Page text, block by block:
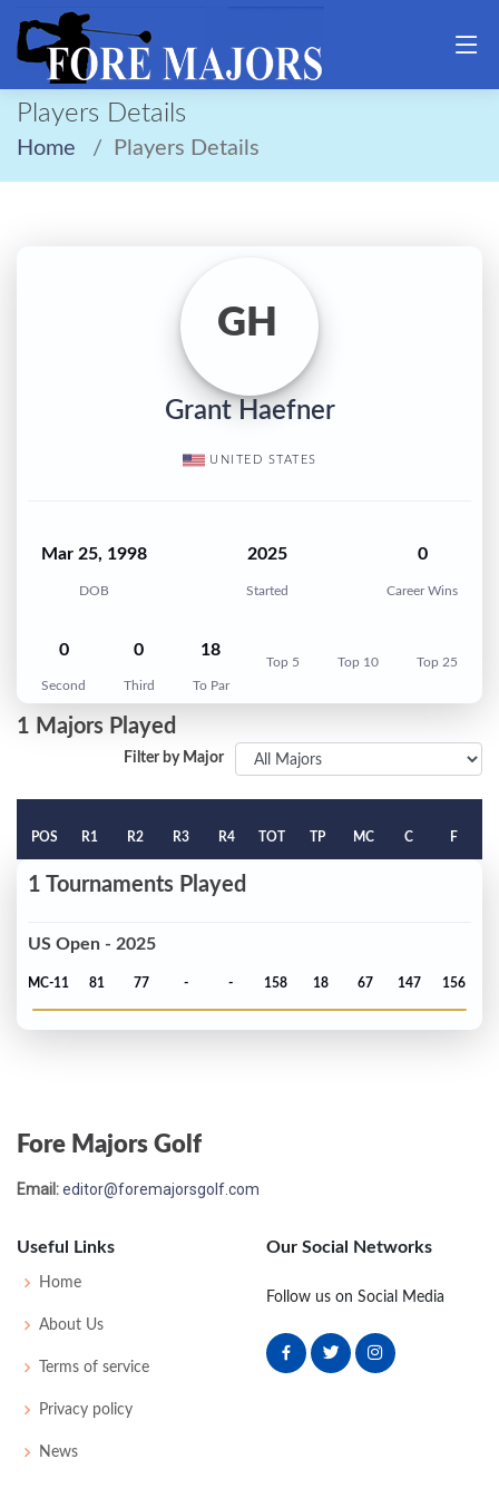
Players Details
Home Players Details
GH
Grant Haefner
UNITED STATES
Mar 25, 1998
DOB
2025
Started
0
Career Wins
0
Second
0
Third
18
To Par
Top 5 Top 10 Top 25
1 Majors Played
Filter by Major
POS R1 R2 R3 R4 TOT TP MC C F
1 Tournaments Played
US Open - 2025
MC-11 81 77 - - 158 18 67 147 156
Fore Majors Golf
Email:editor@foremajorsgolf.com
Useful Links
Home
About Us
Terms of service
Privacy policy
News
Our Social Networks
Follow us on Social Media